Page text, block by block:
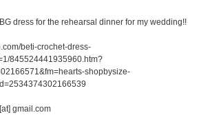
dress for the rehearsal dinner for my wedding!!
beti-crochet-dress-
845524441935960.htm?
shopbysize-
gmail.com